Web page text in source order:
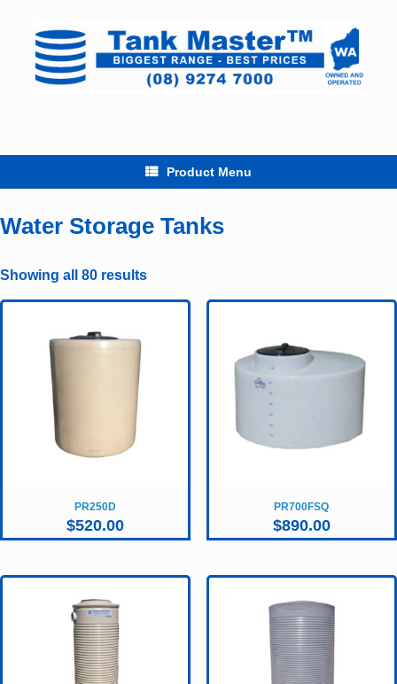
content
Product Menu
Water Storage Tanks
Showing all 80 results
PR250D
$520.00
PR700FSQ
$890.00